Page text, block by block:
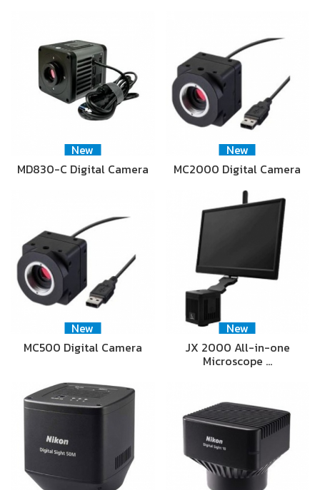
New
MD830-C Digital Camera
New
MC2000 Digital Camera
New
MC500 Digital Camera
New
JX 2000 All-in-one
Microscope …